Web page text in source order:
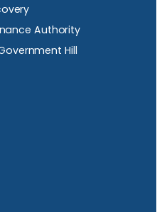
Authority
Hill